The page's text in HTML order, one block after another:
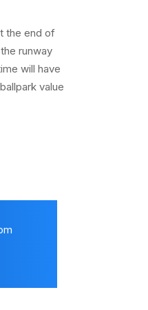
the end of
runway
will have
value